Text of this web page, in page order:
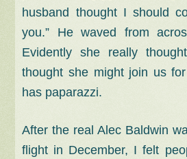
husband thought I should
you.” He waved from
Evidently she really
thought she might join us
has paparazzi.
After the real Alec Baldwin
flight in December, I felt